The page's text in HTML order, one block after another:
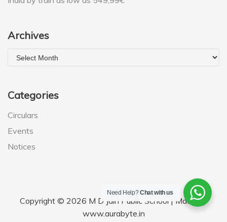
Archives
Categories
Circulars
Events
Notices
Copyright © 2026 M D Jain Public School | Made by
www.aurabyte.in
Need Help?Chat with us